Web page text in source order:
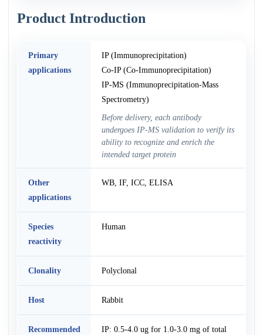
Product Introduction
Primary
applications
IP (Immunoprecipitation)
Co-IP (Co-Immunoprecipitation)
IP-MS (Immunoprecipitation-Mass
Spectrometry)
Before delivery, each antibody
undergoes IP-MS validation to verify its
ability to recognize and enrich the
intended target protein
Other
applications
WB, IF, ICC, ELISA
Species
reactivity
Human
Clonality Polyclonal
Host Rabbit
Recommended
IP: 0.5-4.0 ug for 1.0-3.0 mg of total